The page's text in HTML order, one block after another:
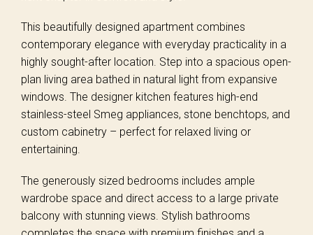
This beautifully designed apartment combines
contemporary elegance with everyday practicality in a
highly sought-after location. Step into a spacious open-
plan living area bathed in natural light from expansive
windows. The designer kitchen features high-end
stainless-steel Smeg appliances, stone benchtops, and
custom cabinetry – perfect for relaxed living or
entertaining.
The generously sized bedrooms includes ample
wardrobe space and direct access to a large private
balcony with stunning views. Stylish bathrooms